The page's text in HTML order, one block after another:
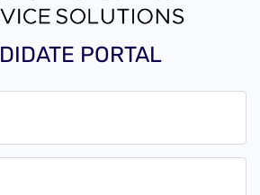
PORTAL